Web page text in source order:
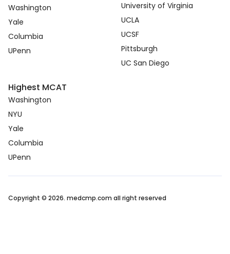
Washington
Yale
Columbia
UPenn
University of Virginia
UCLA
UCSF
Pittsburgh
UC San Diego
Highest MCAT
Washington
NYU
Yale
Columbia
UPenn
Copyright © 2026. medcmp.com all right reserved